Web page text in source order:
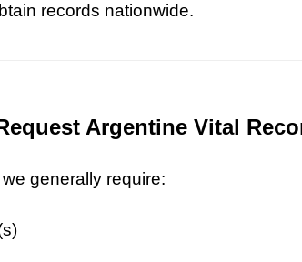
records nationwide.
Argentine Vital
generally require: